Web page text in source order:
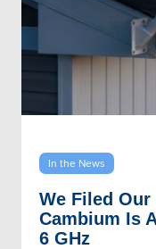
In the News
We Filed Our
Cambium Is
6 GHz